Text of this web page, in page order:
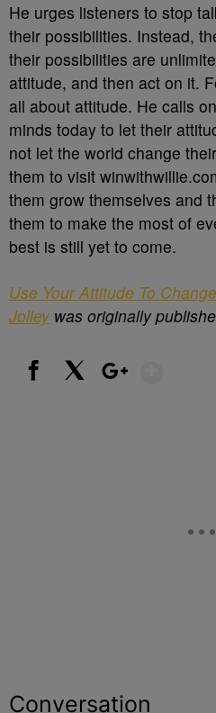
He urges listeners to stop
their possibilities. Instead,
their possibilities are
attitude, and then act on it.
all about attitude. He calls
minds today to let their
not let the world change
them to visit
them grow themselves and
them to make the most of
best is still yet to come.
Use Your Attitude To
Jolleywas originally
Conversation